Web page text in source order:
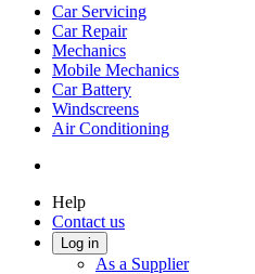
Car Servicing
Car Repair
Mechanics
Mobile Mechanics
Car Battery
Windscreens
Air Conditioning
Help
Contact us
Log in
As a Supplier